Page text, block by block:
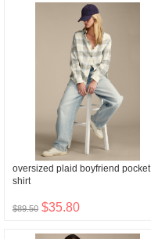
oversized plaid boyfriend pocket
shirt
$89.50 $35.80